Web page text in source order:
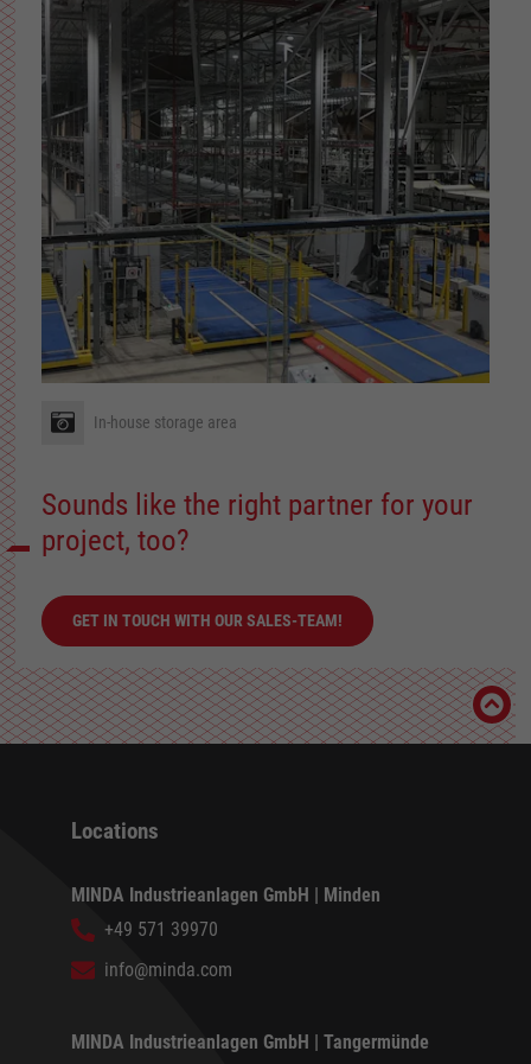
In-house storage area
Sounds like the right partner for your
project, too?
GET IN TOUCH WITH OUR SALES-TEAM!
Locations
MINDA Industrieanlagen GmbH | Minden
+49 571 39970
info@minda.com
MINDA Industrieanlagen GmbH | Tangermünde